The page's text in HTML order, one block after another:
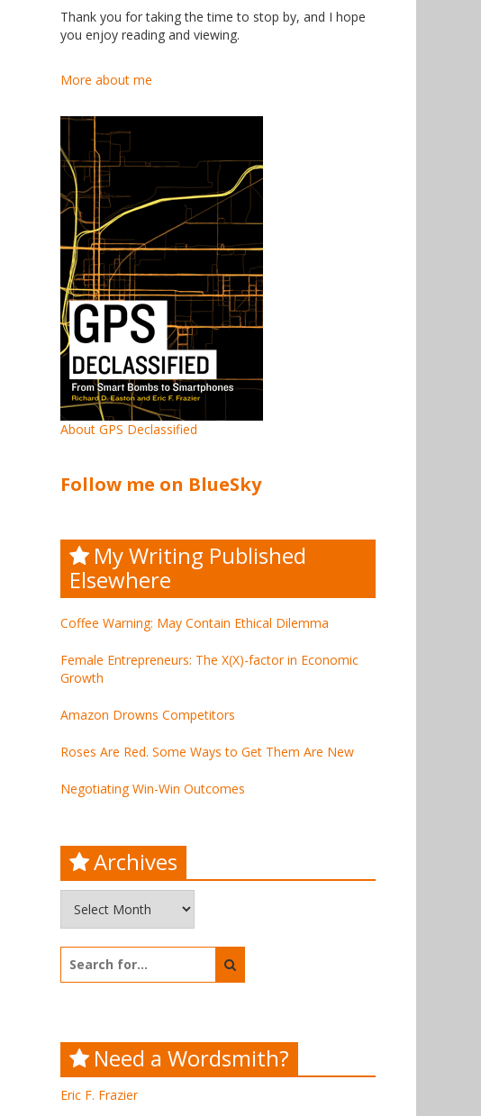
Thank you for taking the time to stop by, and I hope
you enjoy reading and viewing.
More about me
About GPS Declassified
Follow me on BlueSky
My Writing Published
Elsewhere
Coffee Warning: May Contain Ethical Dilemma
Female Entrepreneurs: The X(X)-factor in Economic
Growth
Amazon Drowns Competitors
Roses Are Red. Some Ways to Get Them Are New
Negotiating Win-Win Outcomes
Archives
for:
Need a Wordsmith?
Eric F. Frazier